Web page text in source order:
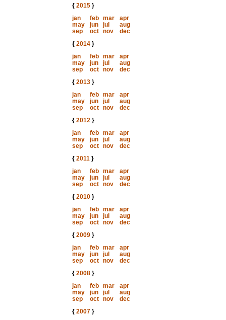
{ 2015}
jan
feb mar
apr
may
jun jul
aug
sep
oct nov
dec
{ 2014}
jan
feb mar
apr
may
jun jul
aug
sep
oct nov
dec
{ 2013}
jan
feb mar
apr
may
jun jul
aug
sep
oct nov
dec
{ 2012}
jan
feb mar
apr
may
jun jul
aug
sep
oct nov
dec
{ 2011}
jan
feb mar
apr
may
jun jul
aug
sep
oct nov
dec
{ 2010}
jan
feb mar
apr
may
jun jul
aug
sep
oct nov
dec
{ 2009}
jan
feb mar
apr
may
jun jul
aug
sep
oct nov
dec
{ 2008}
jan
feb mar
apr
may
jun jul
aug
sep
oct nov
dec
{ 2007}